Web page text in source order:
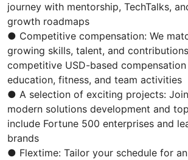
journey with mentorship, TechTalks,
growth roadmaps
● Competitive compensation: We
growing skills, talent, and
competitive USD-based
education, fitness, and team activities
● A selection of exciting projects:
modern solutions development and
include Fortune 500 enterprises and
brands
● Flextime: Tailor your schedule for